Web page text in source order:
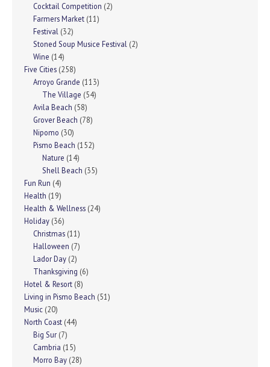
Cocktail Competition (2)
Farmers Market (11)
Festival (32)
Stoned Soup Musice Festival (2)
Wine (14)
Five Cities (258)
Arroyo Grande (113)
The Village (54)
Avila Beach (58)
Grover Beach (78)
Nipomo (30)
Pismo Beach (152)
Nature (14)
Shell Beach (35)
Fun Run (4)
Health (19)
Health & Wellness (24)
Holiday (36)
Christmas (11)
Halloween (7)
Lador Day (2)
Thanksgiving (6)
Hotel & Resort (8)
Living in Pismo Beach (51)
Music (20)
North Coast (44)
Big Sur (7)
Cambria (15)
Morro Bay (28)